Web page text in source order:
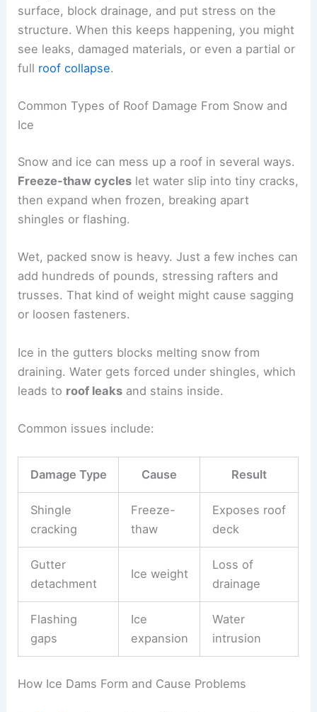
surface, block drainage, and put stress on the
structure. When this keeps happening, you might
see leaks, damaged materials, or even a partial or
full roof collapse.
Common Types of Roof Damage From Snow and
Ice
Snow and ice can mess up a roof in several ways.
Freeze-thaw cycles let water slip into tiny cracks,
then expand when frozen, breaking apart
shingles or flashing.
Wet, packed snow is heavy. Just a few inches can
add hundreds of pounds, stressing rafters and
trusses. That kind of weight might cause sagging
or loosen fasteners.
Ice in the gutters blocks melting snow from
draining. Water gets forced under shingles, which
leads to roof leaks and stains inside.
Common issues include:
Damage Type Cause Result
Shingle
cracking
Freeze-
thaw
Exposes roof
deck
Gutter
detachment
Ice weight
Loss of
drainage
Flashing
gaps
Ice
expansion
Water
intrusion
How Ice Dams Form and Cause Problems